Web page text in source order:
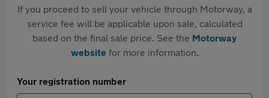
If you proceed to sell your vehicle through Motorway, a
service fee will be applicable upon sale, calculated
based on the final sale price. See the Motorway
websitefor more information.
Your registration number